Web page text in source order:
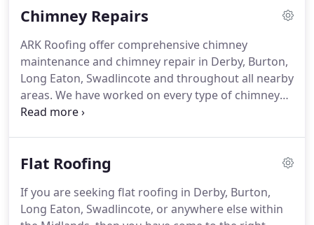
or too small and we welcome insurance work.
builder in Derby, Burton, Ashbourne, Swadlincote
and all nearby areas.
Chimney Repairs
ARK Roofing offer comprehensive chimney
maintenance and chimney repair in Derby, Burton,
Long Eaton, Swadlincote and throughout all nearby
areas. We have worked on every type of chimney
imaginable.So if you have a chimney that needs
help!If chimneys are left un-maintained they can
collapsing, and not only damaging your roof but
putting you, your family or passers-by in danger.
Flat Roofing
If you are seeking flat roofing in Derby, Burton,
Long Eaton, Swadlincote, or anywhere else within